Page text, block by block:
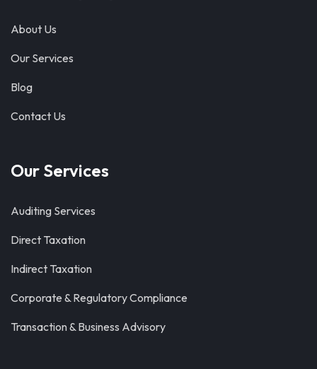
About Us
Our Services
Blog
Contact Us
Our Services
Auditing Services
Direct Taxation
Indirect Taxation
Corporate & Regulatory Compliance
Transaction & Business Advisory